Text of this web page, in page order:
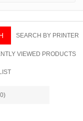
SEARCH BY PRINTER
VIEWED PRODUCTS